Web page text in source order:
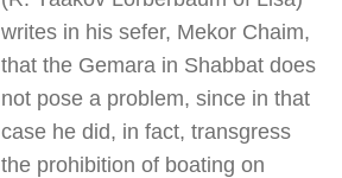
writes in his sefer, Mekor Chaim,
that the Gemara in Shabbat does
not pose a problem, since in that
case he did, in fact, transgress
the prohibition of boating on